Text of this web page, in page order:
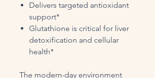
Delivers targeted antioxidant
support*
Glutathione is critical for liver
detoxification and cellular
health*
The modern-day environment